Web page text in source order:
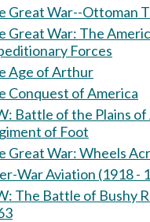
Great War--Ottoman
War: The American
Forces
Age of Arthur
Conquest of America
15th
of Foot
The Great War:
War Aviation (1918 -
August 5-6,